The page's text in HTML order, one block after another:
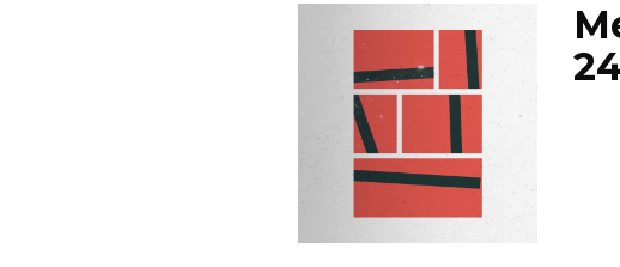
FILTER BY:
PROGRAMS